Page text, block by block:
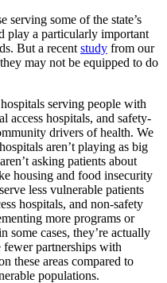
some of the state’s
play a particularly important
But a recent study from our
may not be equipped to do
serving people with
access hospitals, and safety-
drivers of health. We
aren’t playing as big
asking patients about
housing and food insecurity
less vulnerable patients
hospitals, and non-safety
more programs or
some cases, they’re actually
fewer partnerships with
these areas compared to
populations.